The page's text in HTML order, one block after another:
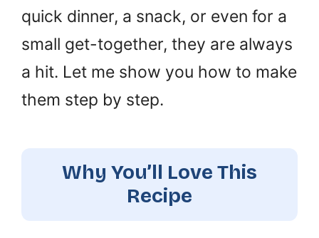
quick dinner, a snack, or even for a
small get-together, they are always
a hit. Let me show you how to make
them step by step.
Why You’ll Love This
Recipe